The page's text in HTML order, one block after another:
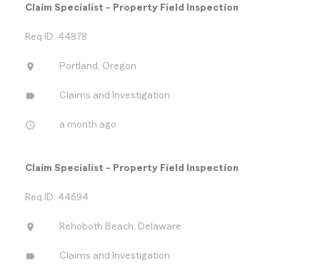
Claim Specialist - Property Field Inspection
Req ID: 44878
location_on Portland, Oregon
label Claims and Investigation
access_time a month ago
Claim Specialist - Property Field Inspection
Req ID: 44694
location_on Rehoboth Beach, Delaware
label Claims and Investigation